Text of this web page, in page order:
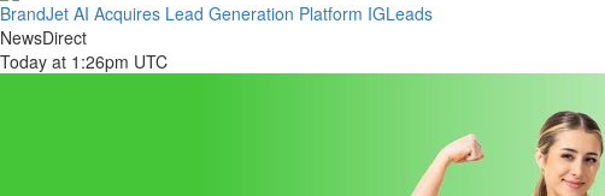
BrandJet AI Acquires Lead Generation Platform IGLeads
NewsDirect
Today at 1:26pm UTC